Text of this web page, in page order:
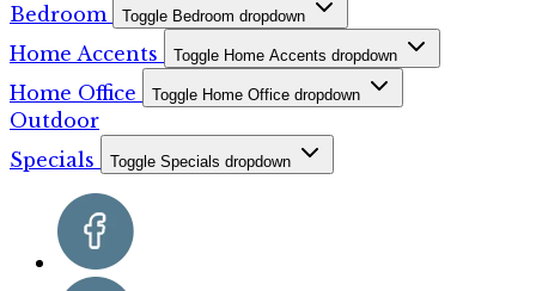
Bedroom Toggle Bedroom dropdown
Home Accents Toggle Home Accents dropdown
Home Office Toggle Home Office dropdown
Outdoor
Specials
Toggle Specials dropdown